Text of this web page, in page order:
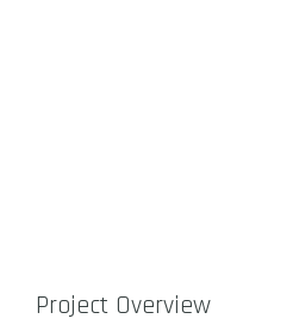
Project Overview